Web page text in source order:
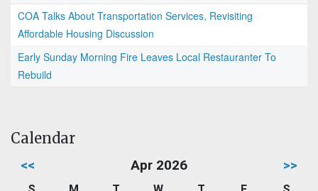
COA Talks About Transportation Services, Revisiting
Affordable Housing Discussion
Early Sunday Morning Fire Leaves Local Restauranter To
Rebuild
Calendar
<< Apr 2026 >>